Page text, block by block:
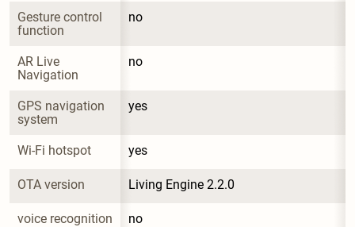
Gesture control
function
no
AR Live
Navigation
no
GPS navigation
system
yes
Wi-Fi hotspot yes
OTA version Living Engine 2.2.0
voice recognition no